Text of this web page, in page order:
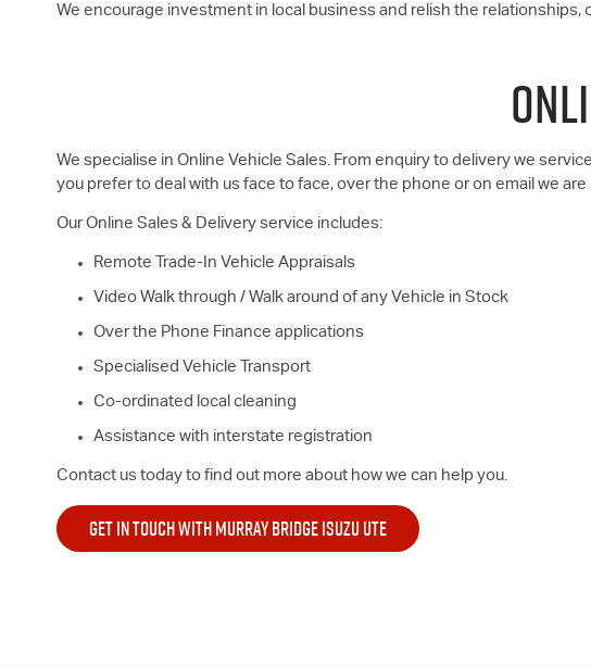
We encourage investment in local business and relish the
We specialise in Online Vehicle Sales. From enquiry to delivery we
you prefer to deal with us face to face, over the phone or on email we
Our Online Sales & Delivery service includes:
Remote Trade-In Vehicle Appraisals
Video Walk through / Walk around of any Vehicle in Stock
Over the Phone Finance applications
Specialised Vehicle Transport
Co-ordinated local cleaning
Assistance with interstate registration
Contact us today to find out more about how we can help you.
GET IN TOUCH WITH MURRAY BRIDGE ISUZU UTE